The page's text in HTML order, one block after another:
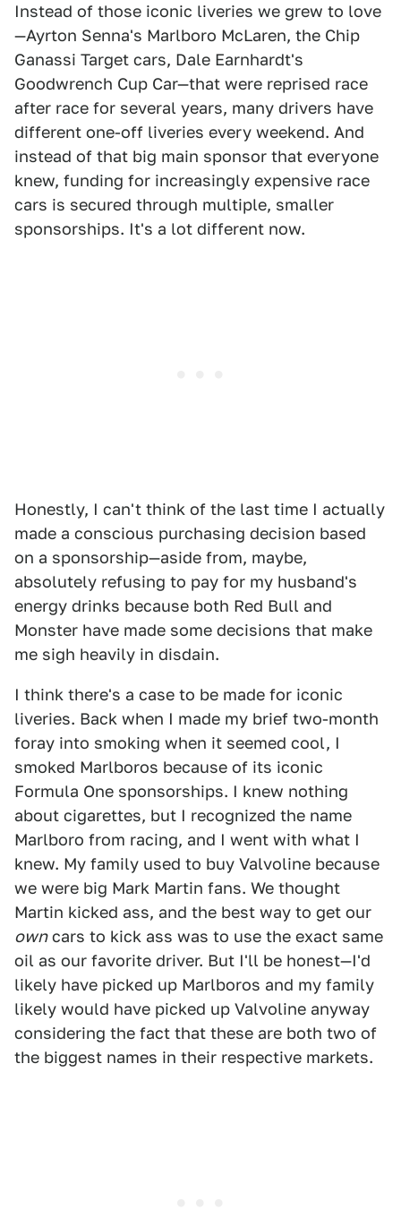
Instead of those iconic liveries we grew to love
—Ayrton Senna's Marlboro McLaren, the Chip
Ganassi Target cars, Dale Earnhardt's
Goodwrench Cup Car—that were reprised race
after race for several years, many drivers have
different one-off liveries every weekend. And
instead of that big main sponsor that everyone
knew, funding for increasingly expensive race
cars is secured through multiple, smaller
sponsorships. It's a lot different now.
Honestly, I can't think of the last time I actually
made a conscious purchasing decision based
on a sponsorship—aside from, maybe,
absolutely refusing to pay for my husband's
energy drinks because both Red Bull and
Monster have made some decisions that make
me sigh heavily in disdain.
I think there's a case to be made for iconic
liveries. Back when I made my brief two-month
foray into smoking when it seemed cool, I
smoked Marlboros because of its iconic
Formula One sponsorships. I knew nothing
about cigarettes, but I recognized the name
Marlboro from racing, and I went with what I
knew. My family used to buy Valvoline because
we were big Mark Martin fans. We thought
Martin kicked ass, and the best way to get our
owncars to kick ass was to use the exact same
oil as our favorite driver. But I'll be honest—I'd
likely have picked up Marlboros and my family
likely would have picked up Valvoline anyway
considering the fact that these are both two of
the biggest names in their respective markets.